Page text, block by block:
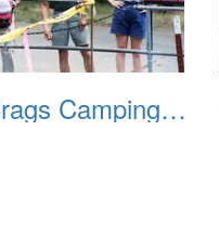
Castle Crags Camping August 2002 10